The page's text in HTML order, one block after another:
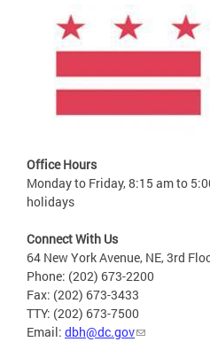
Office Hours
Monday to Friday, 8:15 am to
holidays
Connect With Us
64 New York Avenue, NE, 3rd
Phone: (202) 673-2200
Fax: (202) 673-3433
TTY: (202) 673-7500
Email: dbh@dc.gov